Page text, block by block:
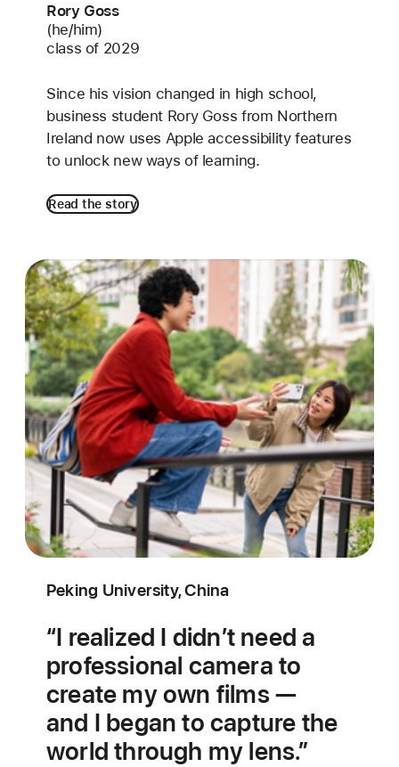
Rory Goss
(he/him)
class of 2029
Since his vision changed in high school,
business student Rory Goss from Northern
Ireland now uses Apple accessibility features
to unlock new ways of learning.
Read the story
Peking University, China
I realized I didn’t need a
professional camera to
create my own films —
and I began to capture the
world through my lens.